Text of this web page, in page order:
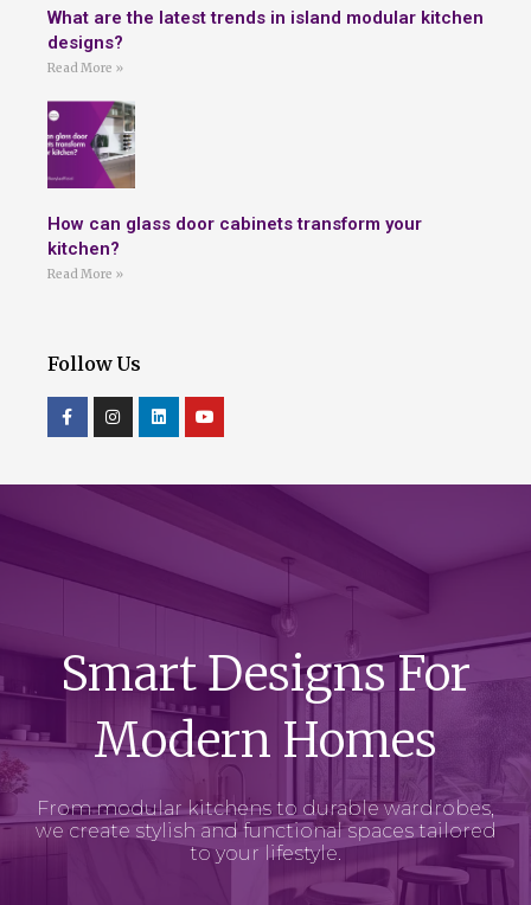
What are the latest trends in island modular kitchen
designs?
Read More »
How can glass door cabinets transform your
kitchen?
Read More »
Follow Us
Smart Designs For
Modern Homes
From modular kitchens to durable wardrobes,
we create stylish and functional spaces tailored
to your lifestyle.